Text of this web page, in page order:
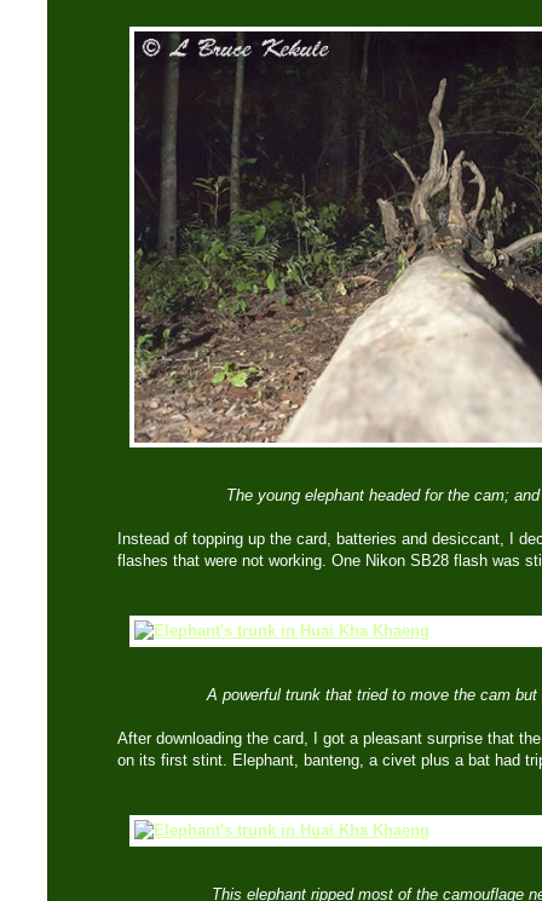
The young elephant headed for the cam;
Instead of topping up the card, batteries and desiccant, I
flashes that were not working. One Nikon SB28 flash was
A powerful trunk that tried to move the cam
After downloading the card, I got a pleasant surprise that
on its first stint. Elephant, banteng, a civet plus a bat had
This elephant ripped most of the camouflage